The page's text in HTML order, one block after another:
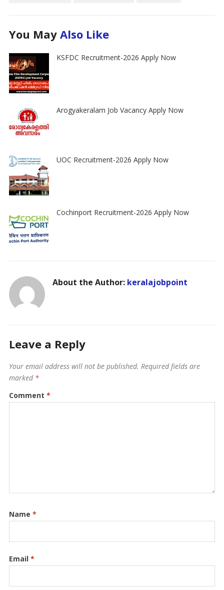
You May Also Like
KSFDC Recruitment-2026 Apply Now
Arogyakeralam Job Vacancy Apply Now
UOC Recruitment-2026 Apply Now
Cochinport Recruitment-2026 Apply Now
About the Author: keralajobpoint
Leave a Reply
Your email address will not be published. Required fields are
marked *
Comment *
Name *
Email *